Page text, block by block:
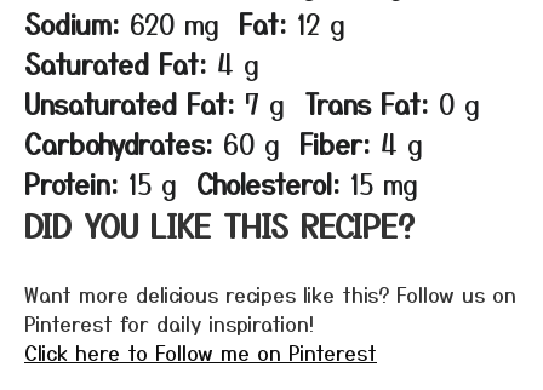
Sodium: 620 mg Fat: 12 g
Saturated Fat: 4 g
Unsaturated Fat: 7 g Trans Fat: 0 g
Carbohydrates: 60 g Fiber: 4 g
Protein: 15 g Cholesterol: 15 mg
DID YOU LIKE THIS RECIPE?
Want more delicious recipes like this? Follow us on
Pinterest for daily inspiration!
Click here to Follow me on Pinterest